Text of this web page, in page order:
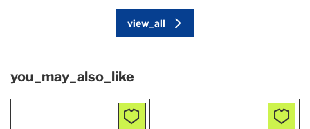
view_all
you_may_also_like